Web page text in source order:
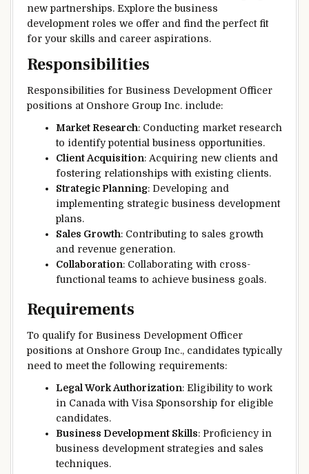
new partnerships. Explore the business
development roles we offer and find the perfect fit
for your skills and career aspirations.
Responsibilities
Responsibilities for Business Development Officer
positions at Onshore Group Inc. include:
Market Research: Conducting market research
to identify potential business opportunities.
Client Acquisition: Acquiring new clients and
fostering relationships with existing clients.
Strategic Planning: Developing and
implementing strategic business development
plans.
Sales Growth: Contributing to sales growth
and revenue generation.
Collaboration: Collaborating with cross-
functional teams to achieve business goals.
Requirements
To qualify for Business Development Officer
positions at Onshore Group Inc., candidates typically
need to meet the following requirements:
Legal Work Authorization: Eligibility to work
in Canada with Visa Sponsorship for eligible
candidates.
Business Development Skills: Proficiency in
business development strategies and sales
techniques.